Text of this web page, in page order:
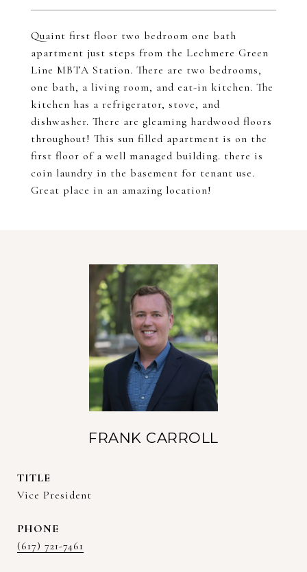
Quaint first floor two bedroom one bath
apartment just steps from the Lechmere Green
Line MBTA Station. There are two bedrooms,
one bath, a living room, and eat-in kitchen. The
kitchen has a refrigerator, stove, and
dishwasher. There are gleaming hardwood floors
throughout! This sun filled apartment is on the
first floor of a well managed building. there is
coin laundry in the basement for tenant use.
Great place in an amazing location!
FRANK CARROLL
TITLE
Vice President
PHONE
(617) 721-7461